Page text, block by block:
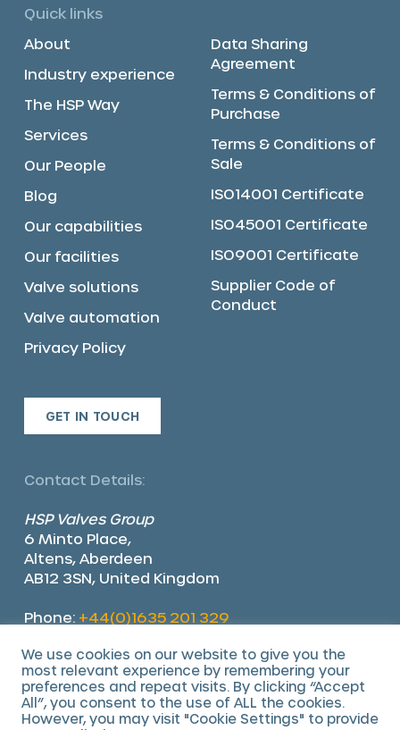
Quick links
About
Industry experience
The HSP Way
Services
Our People
Blog
Our capabilities
Our facilities
Valve solutions
Valve automation
Privacy Policy
Data Sharing
Agreement
Terms & Conditions of
Purchase
Terms & Conditions of
Sale
ISO14001 Certificate
ISO45001 Certificate
ISO9001 Certificate
Supplier Code of
Conduct
GET IN TOUCH
Contact Details:
HSP Valves Group
6 Minto Place,
Altens, Aberdeen
AB12 3SN, United Kingdom
Phone: +44(0)1635 201 329
We use cookies on our website to give you the
most relevant experience by remembering your
preferences and repeat visits. By clicking “Accept
All”, you consent to the use of ALL the cookies.
However, you may visit "Cookie Settings" to provide